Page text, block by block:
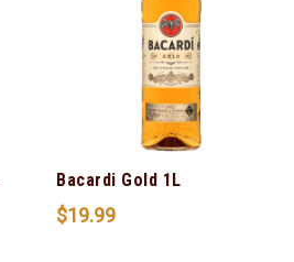
Bacardi Gold 1L
$19.99